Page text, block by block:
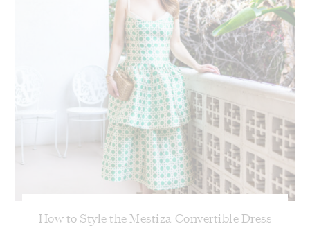
How to Style the Mestiza Convertible Dress